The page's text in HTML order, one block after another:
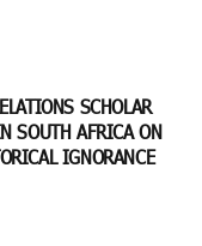
SCHOLAR
SOUTH AFRICA ON
IGNORANCE